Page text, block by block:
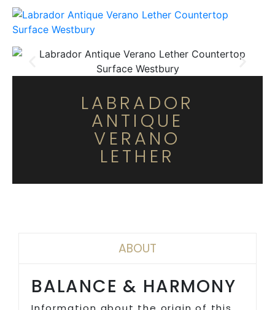
LABRADOR
ANTIQUE
VERANO
LETHER
ABOUT
BALANCE & HARMONY